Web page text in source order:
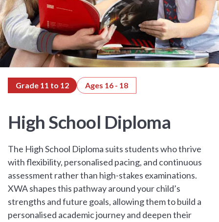
Grade 11 to 12 Ages 16 - 18
High School Diploma
The High School Diploma suits students who thrive
with flexibility, personalised pacing, and continuous
assessment rather than high-stakes examinations.
XWA shapes this pathway around your child’s
strengths and future goals, allowing them to build a
personalised academic journey and deepen their